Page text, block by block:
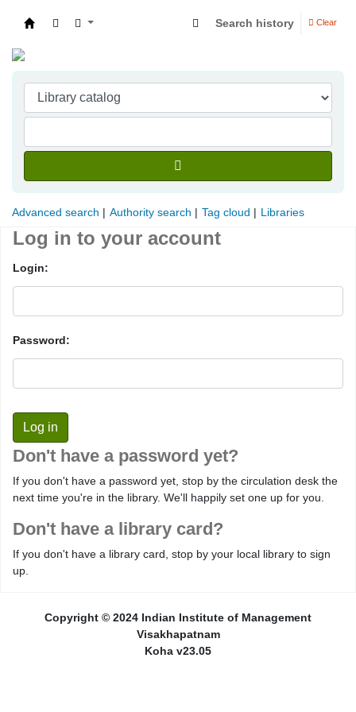
Search history Clear
Advanced search Authority search Tag cloud Libraries
Log in to your account
Login:
Password:
Don't have a password yet?
If you don't have a password yet, stop by the circulation desk the
next time you're in the library. We'll happily set one up for you.
Don't have a library card?
If you don't have a library card, stop by your local library to sign
up.
Copyright © 2024 Indian Institute of Management
Visakhapatnam
Koha v23.05